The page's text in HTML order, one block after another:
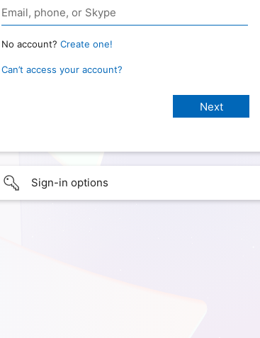
No account? Create one!
Can’t access your account?
Sign-in options